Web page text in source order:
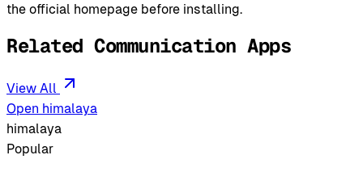
the official homepage before installing.
Related Communication Apps
View All
Open himalaya
himalaya
Popular